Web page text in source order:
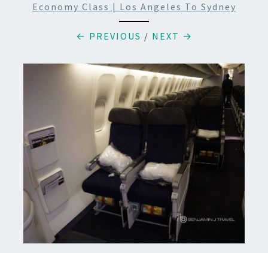
Economy Class | Los Angeles To Sydney
← PREVIOUS / NEXT →